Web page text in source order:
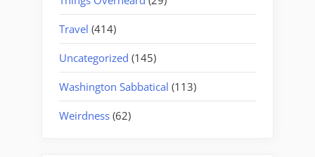
Travel (414)
Uncategorized (145)
Washington Sabbatical (113)
Weirdness (62)